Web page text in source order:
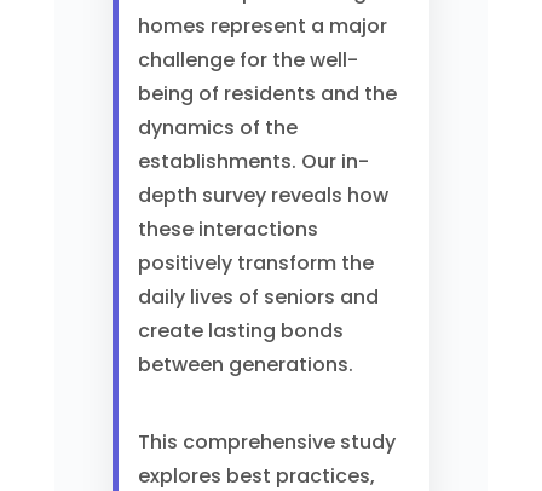
homes represent a major
challenge for the well-
being of residents and the
dynamics of the
establishments. Our in-
depth survey reveals how
these interactions
positively transform the
daily lives of seniors and
create lasting bonds
between generations.
This comprehensive study
explores best practices,